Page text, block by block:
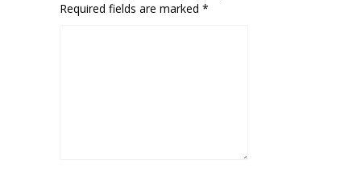
Required fields are marked *